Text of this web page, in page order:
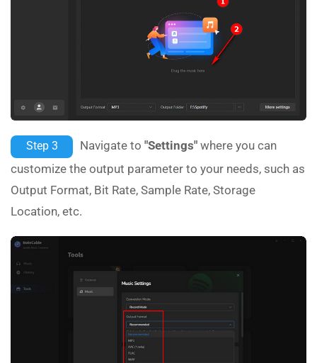
Step 3 Navigate to "Settings" where you can
customize the output parameter to your needs, such as
Output Format, Bit Rate, Sample Rate, Storage
Location, etc.